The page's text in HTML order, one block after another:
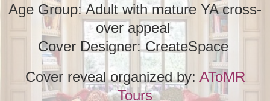
Age Group: Adult with mature YA cross-
over appeal
Cover Designer: CreateSpace
Cover reveal organized by: AToMR
Tours